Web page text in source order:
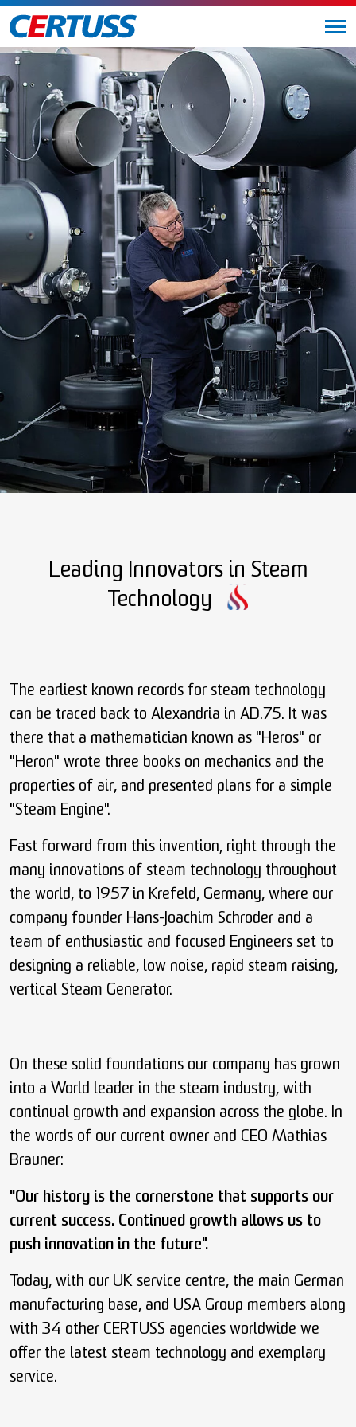
Leading Innovators in Steam
Technology
The earliest known records for steam technology
can be traced back to Alexandria in AD.75. It was
there that a mathematician known as "Heros" or
"Heron" wrote three books on mechanics and the
properties of air, and presented plans for a simple
"Steam Engine".
Fast forward from this invention, right through the
many innovations of steam technology throughout
the world, to 1957 in Krefeld, Germany, where our
company founder Hans-Joachim Schroder and a
team of enthusiastic and focused Engineers set to
designing a reliable, low noise, rapid steam raising,
vertical Steam Generator.
On these solid foundations our company has grown
into a World leader in the steam industry, with
continual growth and expansion across the globe. In
the words of our current owner and CEO Mathias
Brauner:
"Our history is the cornerstone that supports our
current success. Continued growth allows us to
push innovation in the future".
Today, with our UK service centre, the main German
manufacturing base, and USA Group members along
with 34 other CERTUSS agencies worldwide we
offer the latest steam technology and exemplary
service.